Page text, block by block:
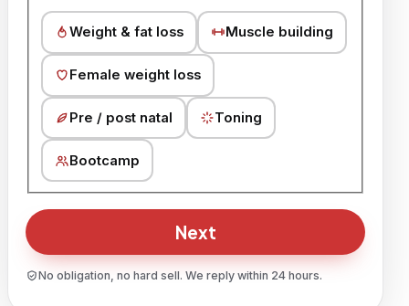
Weight & fat loss Muscle building
Female weight loss
Pre / post natal Toning
Bootcamp
Next
No obligation, no hard sell. We reply within 24 hours.